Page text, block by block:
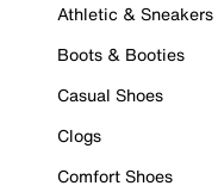
Athletic & Sneakers
Boots & Booties
Casual Shoes
Clogs
Comfort Shoes